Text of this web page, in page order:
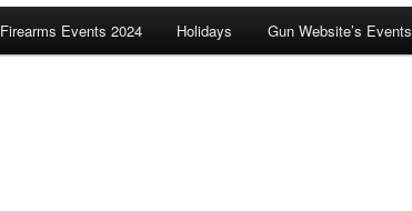
Firearms Events 2024 Holidays Gun Website’s Events